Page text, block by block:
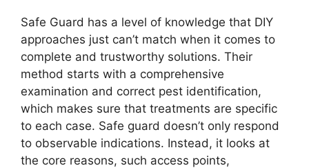
Safe Guard has a level of knowledge that DIY
approaches just can’t match when it comes to
complete and trustworthy solutions. Their
method starts with a comprehensive
examination and correct pest identification,
which makes sure that treatments are specific
to each case. Safe guard doesn’t only respond
to observable indications. Instead, it looks at
the core reasons, such access points,